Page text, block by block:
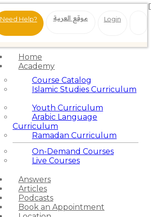
Need Help? موقع العربية Login
Home
Academy
Course Catalog
Islamic Studies Curriculum
Youth Curriculum
Arabic Language
Curriculum
Ramadan Curriculum
On-Demand Courses
Live Courses
Answers
Articles
Podcasts
Book an Appointment